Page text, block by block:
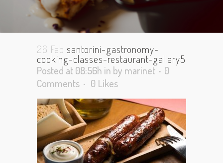
26 Feb santorini-gastronomy-
cooking-classes-restaurant-gallery5
Posted at 08:56h in by marinet
0
Comments
0 Likes